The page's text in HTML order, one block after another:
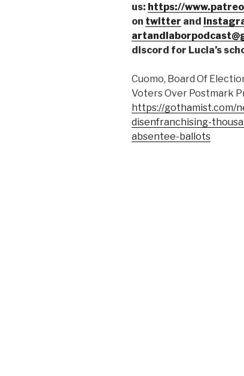
us: https://
on twitter and
discord for Lucia’s
Cuomo, Board Of
Voters Over Postmark
https://gothamist.com/
disenfranchising-
absentee-ballots